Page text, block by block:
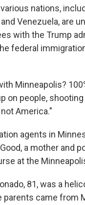
nations,
Venezuela, are
with the Trump
federal
Minneapolis?
on people,
America."
agents in
a mother and
at the
81, was a
parents came from